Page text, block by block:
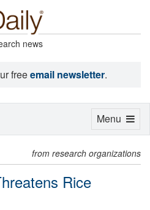
news
freeemail newsletter.
from research organizations
Rice
Toggle
Menu